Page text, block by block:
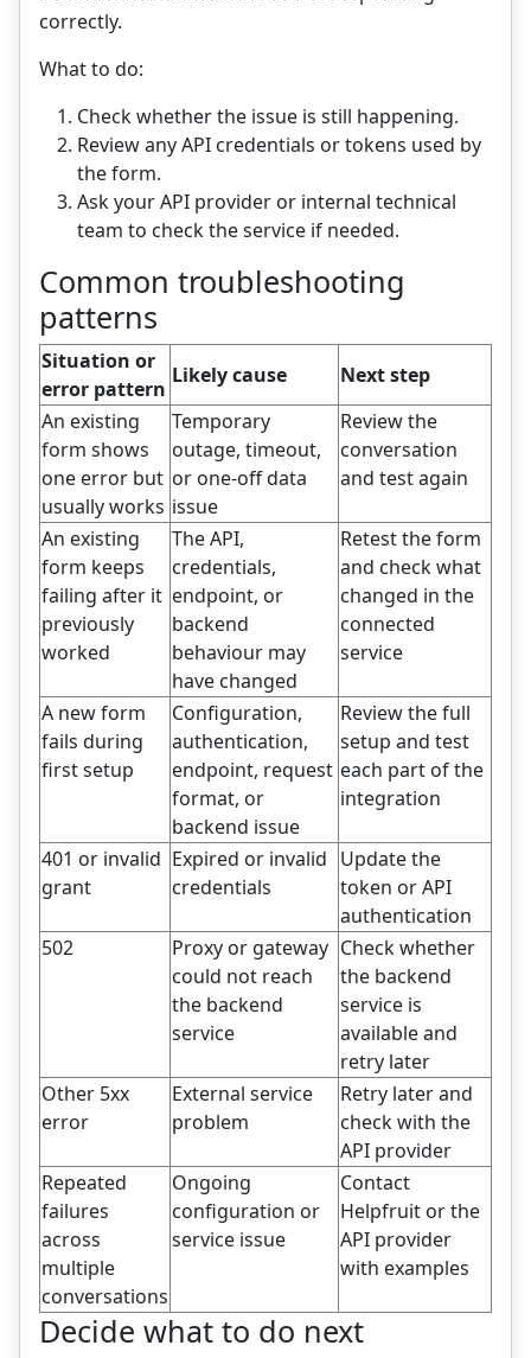
correctly.
What to do:
Check whether the issue is still happening.
Review any API credentials or tokens used by
the form.
Ask your API provider or internal technical
team to check the service if needed.
Common troubleshooting
patterns
Situation or
error pattern
Likely cause
Next step
An existing
form shows
one error but
usually works
Temporary
outage, timeout,
or one-off data
issue
Review the
conversation
and test again
An existing
form keeps
failing after it
previously
worked
The API,
credentials,
endpoint, or
backend
behaviour may
have changed
Retest the form
and check what
changed in the
connected
service
A new form
fails during
first setup
Configuration,
authentication,
endpoint, request
format, or
backend issue
Review the full
setup and test
each part of the
integration
401 or invalid
grant
Expired or invalid
credentials
Update the
token or API
authentication
502
Proxy or gateway
could not reach
the backend
service
Check whether
the backend
service is
available and
retry later
Other 5xx
error
External service
problem
Retry later and
check with the
API provider
Repeated
failures
across
multiple
conversations
Ongoing
configuration or
service issue
Contact
Helpfruit or the
API provider
with examples
Decide what to do next